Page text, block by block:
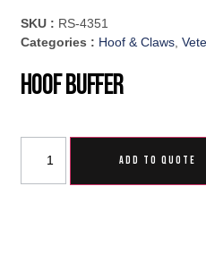
SKU : RS-4351
Categories : Hoof & Claws,
Hoof Buffer
ADD TO QUOTE